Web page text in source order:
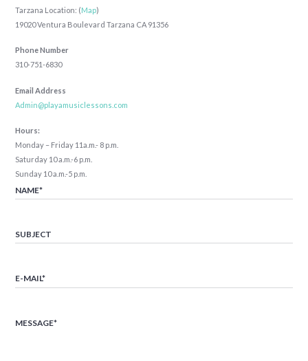
Tarzana Location: (Map)
19020 Ventura Boulevard Tarzana CA 91356
Phone Number
310-751-6830
Email Address
Admin@playamusiclessons.com
Hours:
Monday – Friday 11a.m.- 8 p.m.
Saturday 10 a.m.-6 p.m.
Sunday 10 a.m.-5 p.m.